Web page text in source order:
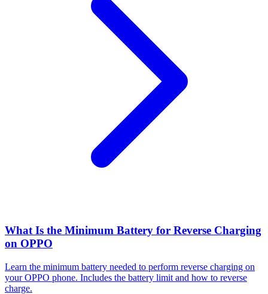
What Is the Minimum Battery for Reverse Charging
on OPPO
Learn the minimum battery needed to perform reverse charging on
your OPPO phone. Includes the battery limit and how to reverse
charge.